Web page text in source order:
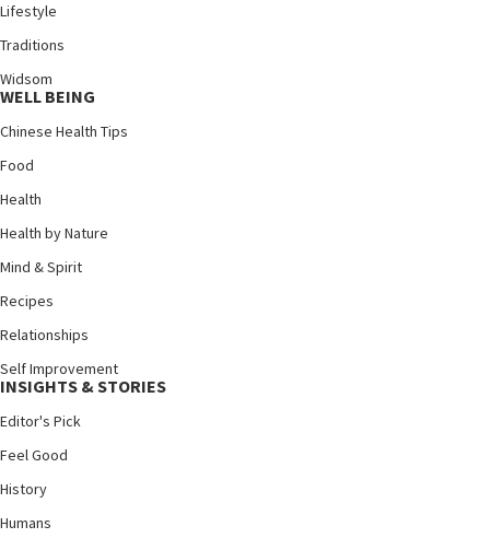
Lifestyle
Traditions
Widsom
WELL BEING
Chinese Health Tips
Food
Health
Health by Nature
Mind & Spirit
Recipes
Relationships
Self Improvement
INSIGHTS & STORIES
Editor's Pick
Feel Good
History
Humans